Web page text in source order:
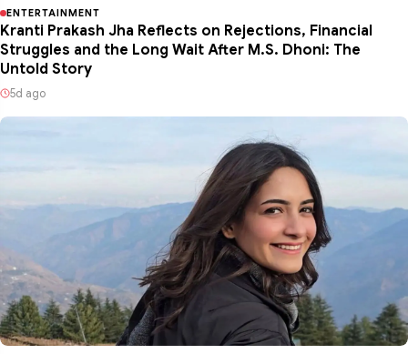
ENTERTAINMENT
Kranti Prakash Jha Reflects on Rejections, Financial
Struggles and the Long Wait After M.S. Dhoni: The
Untold Story
5d ago